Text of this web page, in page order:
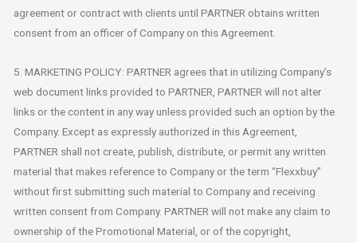
agreement or contract with clients until PARTNER obtains written
consent from an officer of Company on this Agreement.
5. MARKETING POLICY: PARTNER agrees that in utilizing Company’s
web document links provided to PARTNER, PARTNER will not alter
links or the content in any way unless provided such an option by the
Company. Except as expressly authorized in this Agreement,
PARTNER shall not create, publish, distribute, or permit any written
material that makes reference to Company or the term “Flexxbuy”
without first submitting such material to Company and receiving
written consent from Company. PARTNER will not make any claim to
ownership of the Promotional Material, or of the copyright,